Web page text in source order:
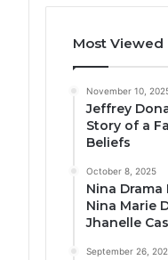
Most Viewed
November 10,
Jeffrey
Story of a
Beliefs
October 8, 2025
Nina
Nina Marie
Jhanelle
September 26,